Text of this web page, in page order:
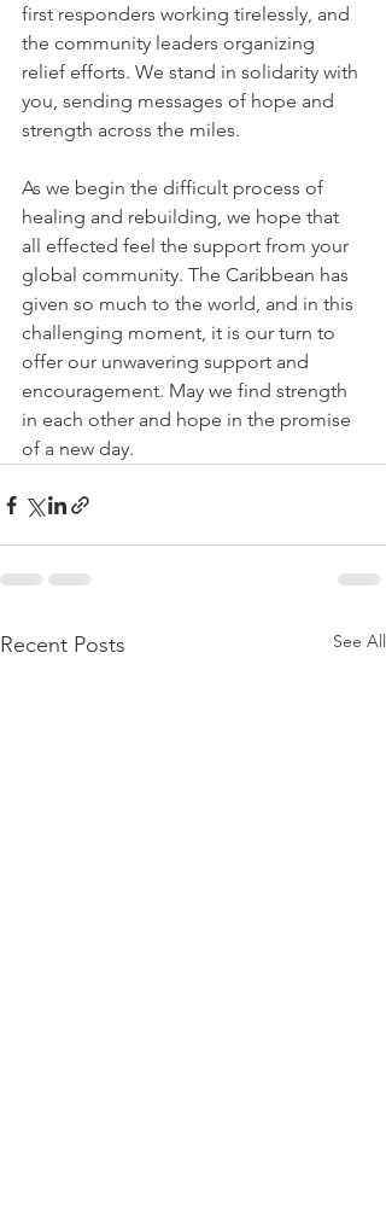
first responders working tirelessly, and
the community leaders organizing
relief efforts. We stand in solidarity with
you, sending messages of hope and
strength across the miles.
As we begin the difficult process of
healing and rebuilding, we hope that
all effected feel the support from your
global community. The Caribbean has
given so much to the world, and in this
challenging moment, it is our turn to
offer our unwavering support and
encouragement. May we find strength
in each other and hope in the promise
of a new day.
Recent Posts See All